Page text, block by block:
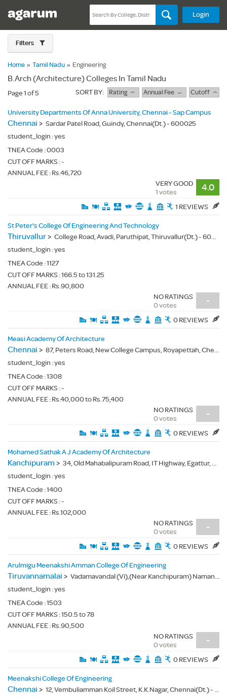
Login
Filters
Home » Tamil Nadu » Engineering
B.Arch (Architecture) Colleges In Tamil Nadu
Page 1 of 5 SORT BY: Rating Annual Fee Cutoff
University Departments Of Anna University, Chennai - Sap Campus
Chennai > Sardar Patel Road, Guindy, Chennai(Dt.) - 600025
student_login :yes
TNEA Code :0003
CUT OFF MARKS : -
ANNUAL FEE : Rs.46,720
4.0
VERY GOOD
1 votes
1 REVIEWS
St Peter's College Of Engineering And Technology
Thiruvallur> College Road, Avadi, Paruthipat, Thiruvallur(Dt.) - 600054
student_login :yes
TNEA Code :1127
CUT OFF MARKS : 166.5 to 131.25
ANNUAL FEE : Rs.90,800
-
NO RATINGS
0 votes
0 REVIEWS
Measi Academy Of Architecture
Chennai > 87, Peters Road, New College Campus, Royapettah, Chennai(Dt.) - 600014
student_login :yes
TNEA Code :1308
CUT OFF MARKS : -
ANNUAL FEE : Rs.40,000 to Rs.75,400
-
NO RATINGS
0 votes
0 REVIEWS
Mohamed Sathak A J Academy Of Architecture
Kanchipuram > 34, Old Mahabalipuram Road, IT Highway, Egattur, Kancheepuram(Dt.) - 603103
student_login :yes
TNEA Code :1400
CUT OFF MARKS : -
ANNUAL FEE : Rs.102,000
-
NO RATINGS
0 votes
0 REVIEWS
Arulmigu Meenakshi Amman College Of Engineering
Tiruvannamalai > Vadamavandal (Vi),(Near Kanchipuram) Namandi (Po), Thiruvannamalai(Dt.) - 604410
student_login :yes
TNEA Code :1503
CUT OFF MARKS : 150.5 to 78
ANNUAL FEE : Rs.90,500
-
NO RATINGS
0 votes
0 REVIEWS
Meenakshi College Of Engineering
Chennai > 12, Vembuliamman Koil Street, K.K.Nagar, Chennai(Dt.) - 600078